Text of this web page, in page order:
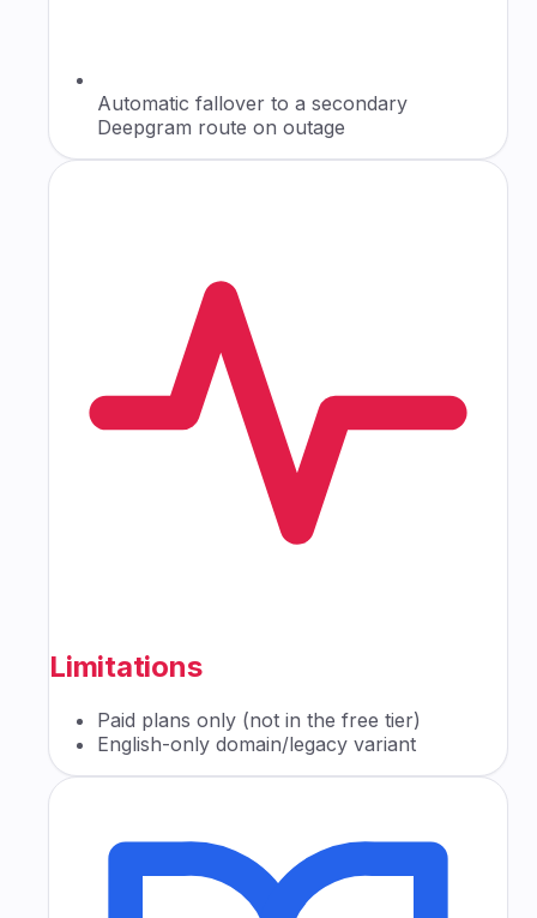
Automatic fallover to a secondary
Deepgram route on outage
Limitations
Paid plans only (not in the free tier)
English-only domain/legacy variant